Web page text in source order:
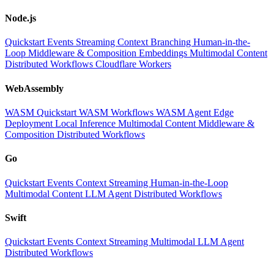
Node.js
QuickstartEvents Streaming ContextBranching Human-in-the-
Loop Middleware & Composition Embeddings Multimodal Content
Distributed Workflows Cloudflare Workers
WebAssembly
WASM Quickstart WASM Workflows WASM Agent Edge
Deployment Local Inference Multimodal Content Middleware &
Composition Distributed Workflows
Go
Quickstart Events Context Streaming Human-in-the-Loop
Multimodal Content LLM Agent Distributed Workflows
Swift
Quickstart Events Context Streaming Multimodal LLM Agent
Distributed Workflows